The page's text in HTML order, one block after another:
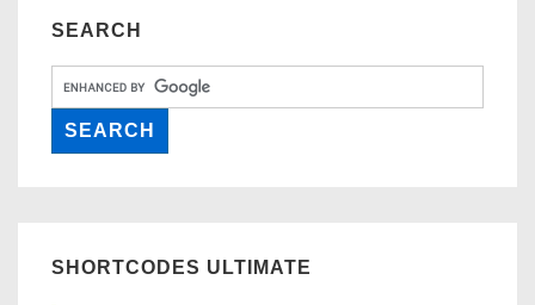
SEARCH
SHORTCODES ULTIMATE